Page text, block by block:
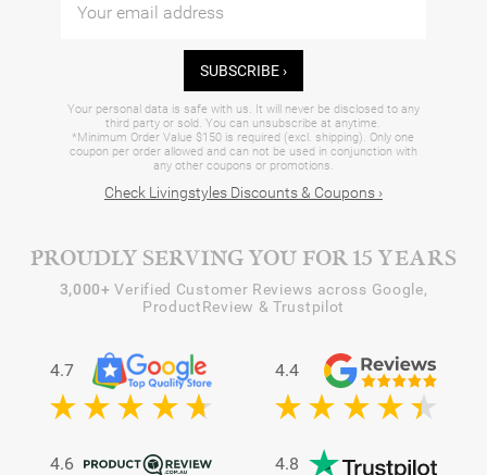
SUBSCRIBE ›
Your personal data is safe with us. It will never be disclosed to any
third party or sold. You can unsubscribe at anytime.
*Minimum Order Value $150 is required (excl. shipping). Only one
coupon per order allowed and can not be used in conjunction with
any other coupons or promotions.
Check Livingstyles Discounts & Coupons ›
PROUDLY SERVING YOU FOR 15 YEARS
3,000+ Verified Customer Reviews across Google,
ProductReview & Trustpilot
4.7 4.4
4.6 4.8